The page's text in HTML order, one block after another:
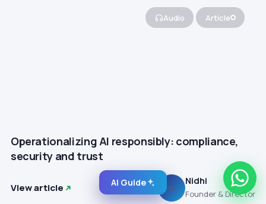
Audio Article
Operationalizing AI responsibly: compliance,
security and trust
View article N
Nidhi
Founder & Director
AI Guide